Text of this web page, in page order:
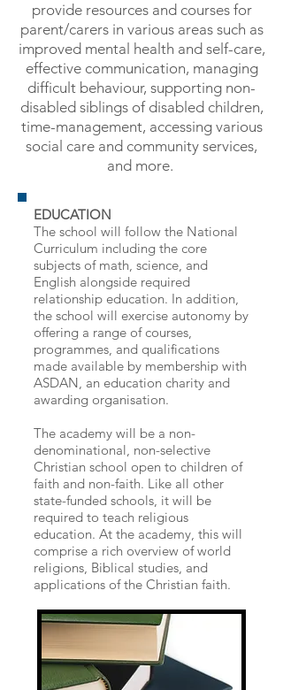
provide resources and courses for
parent/carers in various areas such as
improved mental health and self-care,
effective communication, managing
difficult behaviour, supporting non-
disabled siblings of disabled children,
time-management, accessing various
social care and community services,
and more.
EDUCATION
The school will follow the National
Curriculum including the core
subjects of math, science, and
English alongside required
relationship education. In addition,
the school will exercise autonomy by
offering a range of courses,
programmes, and qualifications
made available by membership with
ASDAN, an education charity and
awarding organisation.
The academy will be a non-
denominational, non-selective
Christian school open to children of
faith and non-faith. Like all other
state-funded schools, it will be
required to teach religious
education. At the academy, this will
comprise a rich overview of world
religions, Biblical studies, and
applications of the Christian faith.